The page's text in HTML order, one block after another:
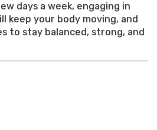
days a week, engaging in
keep your body moving, and
to stay balanced, strong, and